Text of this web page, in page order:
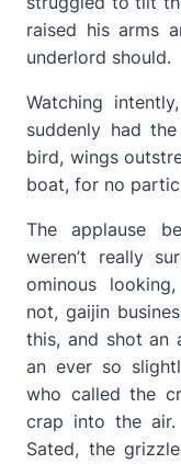
raised his arms
underlord should.
Watching
suddenly had
bird, wings
boat, for no
The applause
weren’t really
ominous
not, gaijin
this, and shot an
an ever so
who called the
crap into the air.
Sated, the